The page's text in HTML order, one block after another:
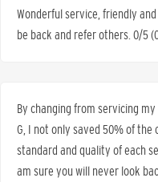
Wonderful service, friendly
be back and refer others. 0/5
By changing from servicing
G, I not only saved 50% of the
standard and quality of each
am sure you will never look